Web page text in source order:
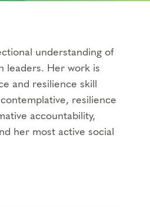
understanding of
leaders. Her work is
and resilience skill
resilience
accountability,
her most active social